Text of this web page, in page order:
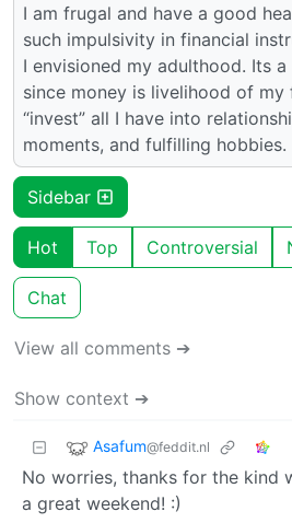
I am frugal and have a good
such impulsivity in financial
I envisioned my adulthood. Its
since money is livelihood of my
“invest” all I have into
moments, and fulfilling hobbies.
Sidebar
Hot Top Controversial
Chat
View all comments ➔
Show context ➔
Asafum@feddit.nl
No worries, thanks for the kind
a great weekend! :)